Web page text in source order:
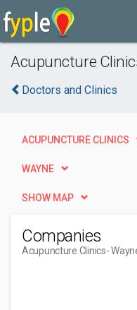
Acupuncture
Doctors and Clinics
ACUPUNCTURE CLINICS
WAYNE
SHOW MAP
Companies
Acupuncture Clinics-